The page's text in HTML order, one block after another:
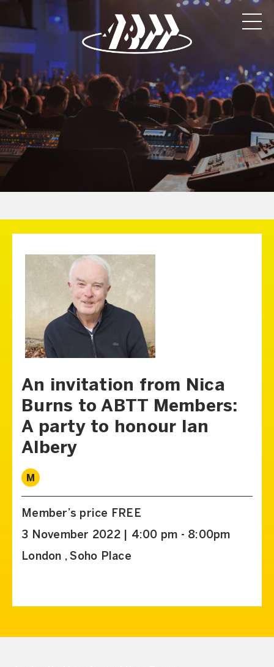
An invitation from Nica
Burns to ABTT Members:
A party to honour Ian
Albery
M
Member’s price FREE
3 November 2022 | 4:00 pm - 8:00pm
London , Soho Place